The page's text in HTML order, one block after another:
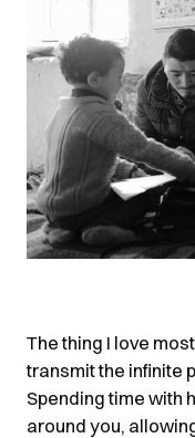
The thing I love
transmit the infinite
Spending time with
around you,